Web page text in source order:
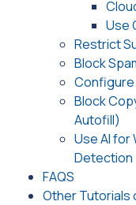
Use
Restrict
Block
Configure
Block
Autofill)
Use AI for
Detection
FAQS
Other Tutorials